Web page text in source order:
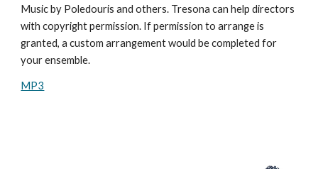
Music by Poledouris and others. Tresona can help directors
with copyright permission. If permission to arrange is
granted, a custom arrangement would be completed for
your ensemble.
MP3